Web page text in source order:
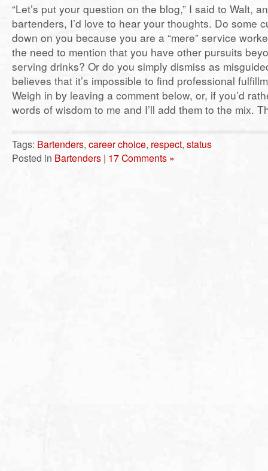
“Let’s put your question on the blog,” I said to Walt,
bartenders, I’d love to hear your thoughts. Do some
down on you because you are a “mere” service
the need to mention that you have other pursuits
serving drinks? Or do you simply dismiss as
believes that it’s impossible to find professional
Weigh in by leaving a comment below, or, if you’d
words of wisdom to me and I’ll add them to the mix.
Tags: Bartenders, career choice, respect, status
Posted in Bartenders | 17 Comments »